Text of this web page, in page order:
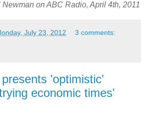
Newman on ABC Radio, April 4th, 2011
July 23, 2012 3 comments:
'optimistic'
economic times'